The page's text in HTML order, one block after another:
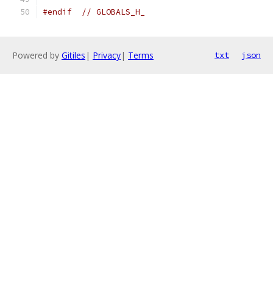
#endif // GLOBALS_H_
Powered by Gitiles | Privacy| Terms txt json